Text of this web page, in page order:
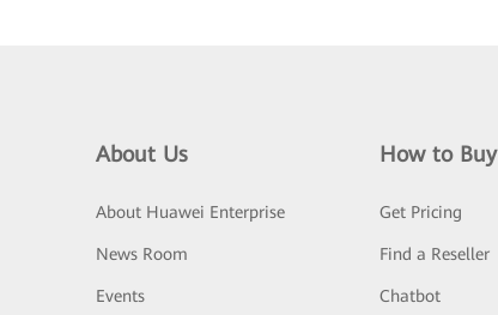
About Us
About Huawei Enterprise
News Room
Events
How to Buy
Get Pricing
Find a Reseller
Chatbot